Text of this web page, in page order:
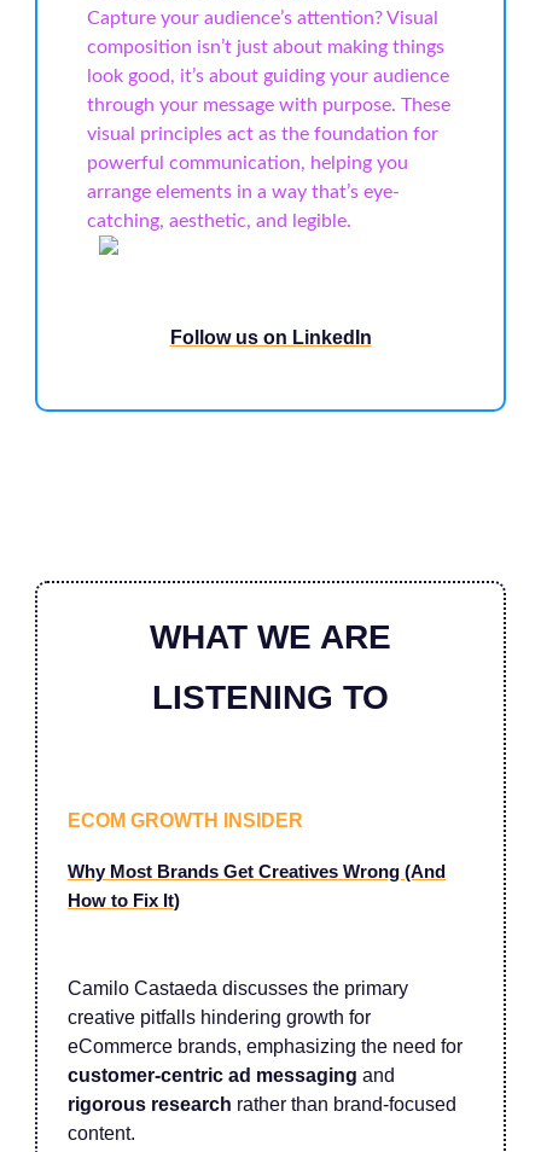
Capture your audience’s attention? Visual
composition isn’t just about making things
look good, it’s about guiding your audience
through your message with purpose. These
visual principles act as the foundation for
powerful communication, helping you
arrange elements in a way that’s eye-
catching, aesthetic, and legible.
Follow us on LinkedIn
WHAT WE ARE
LISTENING TO
ECOM GROWTH INSIDER
Why Most Brands Get Creatives Wrong (And
How to Fix It)
Camilo Castaeda discusses the primary
creative pitfalls hindering growth for
eCommerce brands, emphasizing the need for
customer-centric ad messaging and
rigorous research rather than brand-focused
content.